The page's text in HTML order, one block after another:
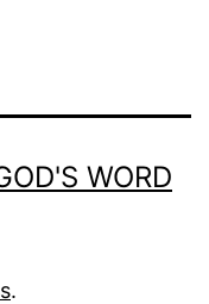
WORD
.